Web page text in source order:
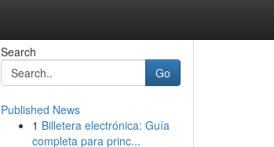
Search
Go
Published News
1 Billetera electrónica: Guía
completa para princ...